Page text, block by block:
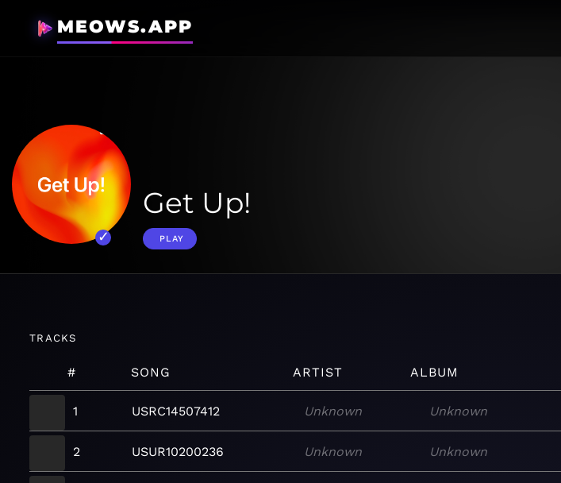
MEOWS.APP
Get Up!
PLAY
TRACKS
# SONG ARTIST ALBUM
1
USRC14507412 Unknown Unknown
2 USUR10200236 Unknown Unknown